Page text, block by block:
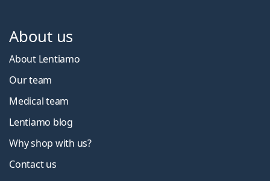
About us
About Lentiamo
Our team
Medical team
Lentiamo blog
Why shop with us?
Contact us